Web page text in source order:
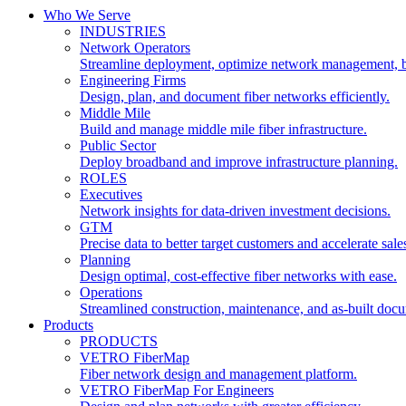
Who We Serve
INDUSTRIES
Network Operators
Streamline deployment, optimize network management,
Engineering Firms
Design, plan, and document fiber networks efficiently.
Middle Mile
Build and manage middle mile fiber infrastructure.
Public Sector
Deploy broadband and improve infrastructure planning.
ROLES
Executives
Network insights for data-driven investment decisions.
GTM
Precise data to better target customers and accelerate
Planning
Design optimal, cost-effective fiber networks with ease.
Operations
Streamlined construction, maintenance, and as-built
Products
PRODUCTS
VETRO FiberMap
Fiber network design and management platform.
VETRO FiberMap For Engineers